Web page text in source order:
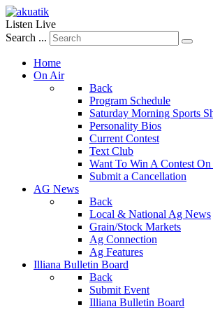
Listen Live
Search ...
Home
On Air
Back
Program Schedule
Saturday Morning Sports
Personality Bios
Current Contest
Text Club
Want To Win A Contest
Submit a Cancellation
AG News
Back
Local & National Ag News
Grain/Stock Markets
Ag Connection
Ag Features
Illiana Bulletin Board
Back
Submit Event
Illiana Bulletin Board